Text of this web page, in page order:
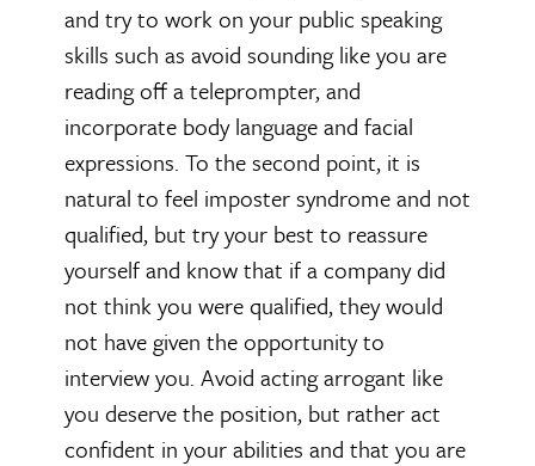
and try to work on your public speaking
skills such as avoid sounding like you are
reading off a teleprompter, and
incorporate body language and facial
expressions. To the second point, it is
natural to feel imposter syndrome and not
qualified, but try your best to reassure
yourself and know that if a company did
not think you were qualified, they would
not have given the opportunity to
interview you. Avoid acting arrogant like
you deserve the position, but rather act
confident in your abilities and that you are